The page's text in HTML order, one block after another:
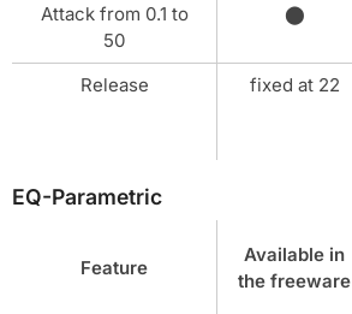
Attack from 0.1 to
50
⬤
Release fixed at 22
EQ-Parametric
Feature
Available in
the freeware